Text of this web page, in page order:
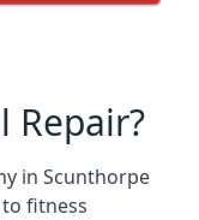
Repair?
in Scunthorpe
fitness